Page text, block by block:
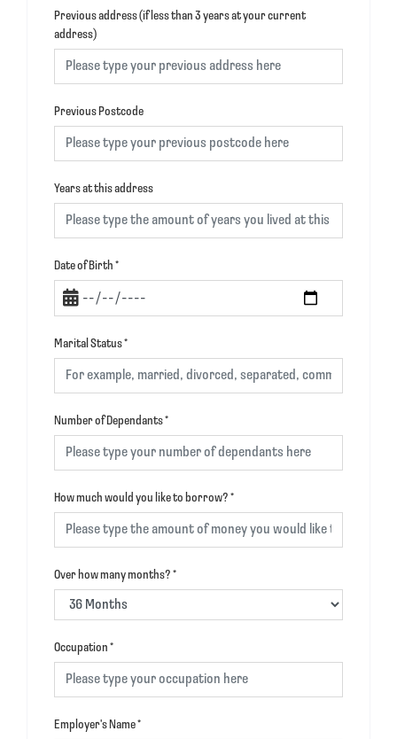
Previous address (if less than 3 years at your current
address)
Previous Postcode
Years at this address
Date of Birth *
Marital Status*
Number of Dependants*
How much would you like to borrow? *
Over how many months? *
Occupation *
Employer's Name*